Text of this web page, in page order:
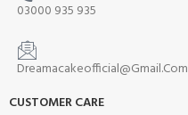
03000 935 935
Dreamacakeofficial@Gmail.Com
CUSTOMER CARE